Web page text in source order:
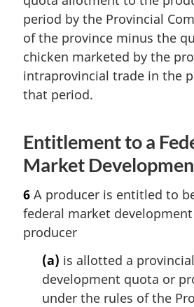
period by the Provincial
of the province minus the
chicken marketed by the
intraprovincial trade in the
that period.
Entitlement to a
Market
6 A producer is entitled to
federal market
producer
(a) is allotted a
development quota or
under the rules of the